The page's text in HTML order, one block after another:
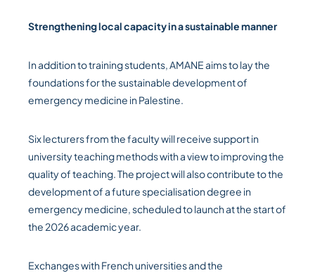
Strengthening local capacity in a sustainable manner
In addition to training students, AMANE aims to lay the
foundations for the sustainable development of
emergency medicine in Palestine.
Six lecturers from the faculty will receive support in
university teaching methods with a view to improving the
quality of teaching. The project will also contribute to the
development of a future specialisation degree in
emergency medicine, scheduled to launch at the start of
the 2026 academic year.
Exchanges with French universities and the